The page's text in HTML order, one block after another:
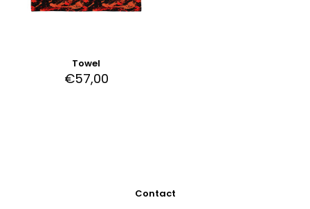
Towel
€57,00
Contact